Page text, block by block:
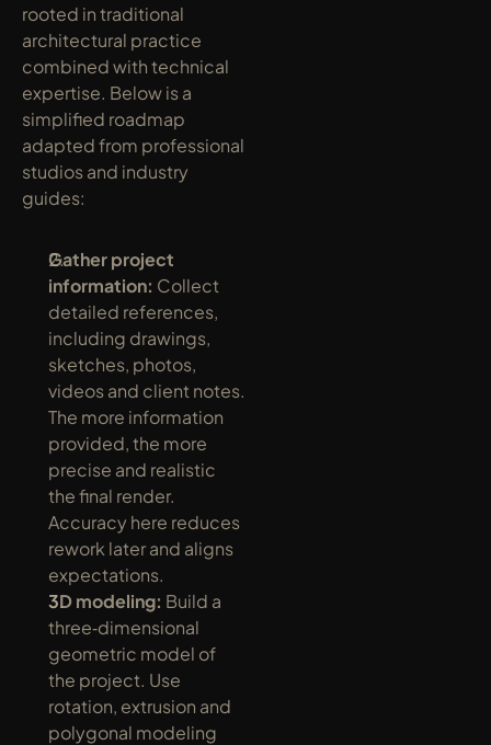
rooted in traditional
architectural practice
combined with technical
expertise. Below is a
simplified roadmap
adapted from professional
studios and industry
guides:
Gather project
information: Collect
detailed references,
including drawings,
sketches, photos,
videos and client notes.
The more information
provided, the more
precise and realistic
the final render.
Accuracy here reduces
rework later and aligns
expectations.
3D modeling: Build a
three‑dimensional
geometric model of
the project. Use
rotation, extrusion and
polygonal modeling